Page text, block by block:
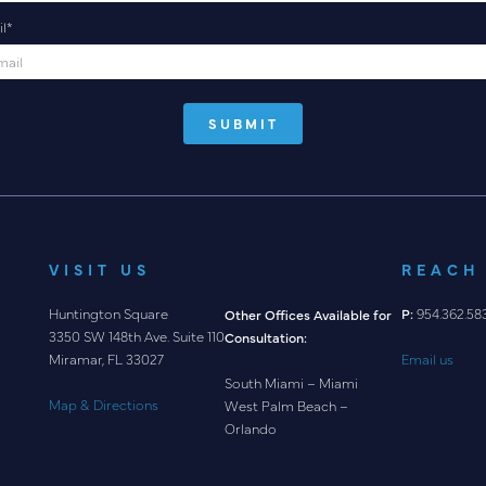
*
VISIT US
Huntington Square
3350 SW 148th Ave. Suite 110
Miramar, FL 33027
Map & Directions
Other Offices Available for
Consultation:
South Miami – Miami
West Palm Beach –
Orlando
REACH
P:
Email us